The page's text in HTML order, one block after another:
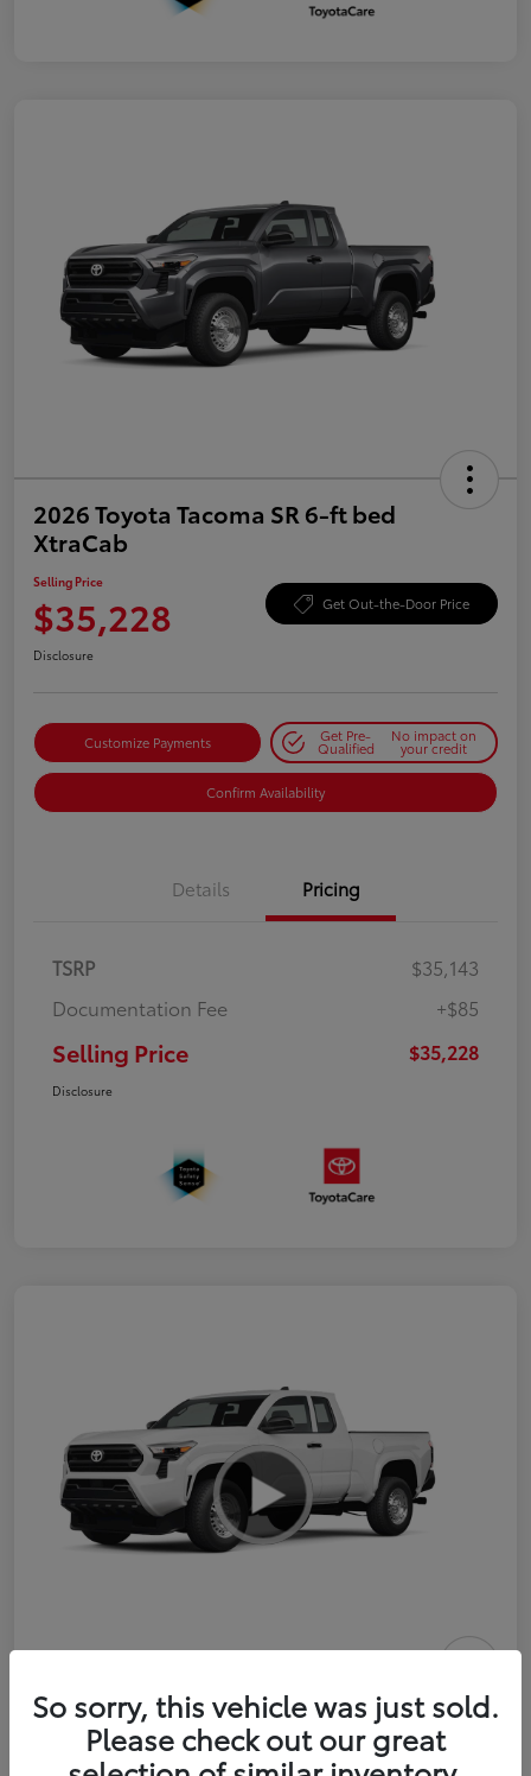
2026 Toyota Tacoma SR 6-ft bed
XtraCab
Selling Price
$35,228 Get Out-the-Door Price
Disclosure
Customize Payments Get Pre-
Qualified
No impact on
your credit
Confirm Availability
Details Pricing
TSRP
$35,143
Documentation Fee
+$85
Selling Price $35,228
Disclosure
2026 Toyota Tacoma SR 6-ft bed
XtraCab
Selling Price
So sorry, this vehicle was just sold.
Please check out our great